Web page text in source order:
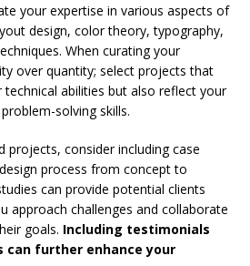
your expertise in various aspects of
design, color theory, typography,
When curating your
over quantity; select projects that
abilities but also reflect your
solving skills.
projects, consider including case
process from concept to
can provide potential clients
approach challenges and collaborate
goals. Including testimonials
further enhance your